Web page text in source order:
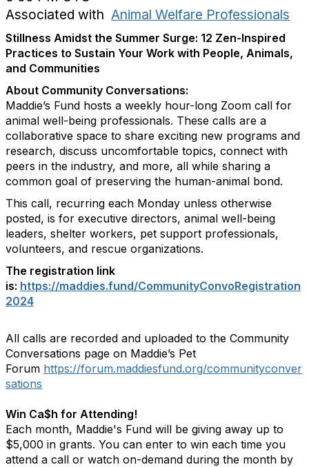
Associated with Animal Welfare Professionals
Stillness Amidst the Summer Surge: 12 Zen-Inspired
Practices to Sustain Your Work with People, Animals,
and Communities
About Community Conversations:
Maddie’s Fund hosts a weekly hour-long Zoom call for
animal well-being professionals. These calls are a
collaborative space to share exciting new programs and
research, discuss uncomfortable topics, connect with
peers in the industry, and more, all while sharing a
common goal of preserving the human-animal bond.
This call, recurring each Monday unless otherwise
posted, is for executive directors, animal well-being
leaders, shelter workers, pet support professionals,
volunteers, and rescue organizations.
The registration link
is: https://maddies.fund/CommunityConvoRegistration
2024
All calls are recorded and uploaded to the Community
Conversations page on Maddie’s Pet
Forum https://forum.maddiesfund.org/communityconver
sations
Win Ca$h for Attending!
Each month, Maddie's Fund will be giving away up to
$5,000 in grants. You can enter to win each time you
attend a call or watch on-demand during the month by